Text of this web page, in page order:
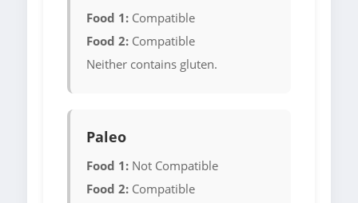
Food 1: Compatible
Food 2: Compatible
Neither contains gluten.
Paleo
Food 1: Not Compatible
Food 2: Compatible